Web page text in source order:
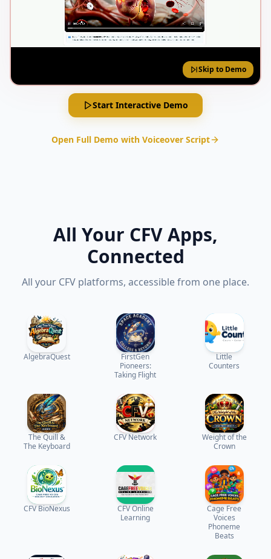
Skip to Demo
Start Interactive Demo
Open Full Demo with Voiceover Script
All Your CFV Apps,
Connected
All your CFV platforms, accessible from one place.
AlgebraQuest
FirstGen
Pioneers:
Taking Flight
Little
Counters
The Quill &
The Keyboard
CFV Network
Weight of the
Crown
CFV BioNexus
CFV Online
Learning
Cage Free
Voices
Phoneme
Beats